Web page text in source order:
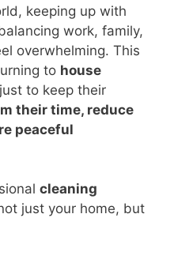
keeping up with
work, family,
overwhelming. This
to house
to keep their
their time, reduce
peaceful
cleaning
just your home, but